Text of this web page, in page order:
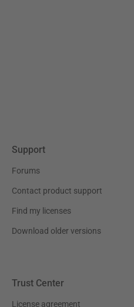
Support
Forums
Contact product support
Find my licenses
Download older versions
Trust Center
License agreement